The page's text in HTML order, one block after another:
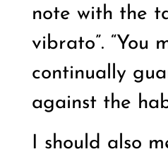
note with the
vibrato”. “You
continually
against the
I should also